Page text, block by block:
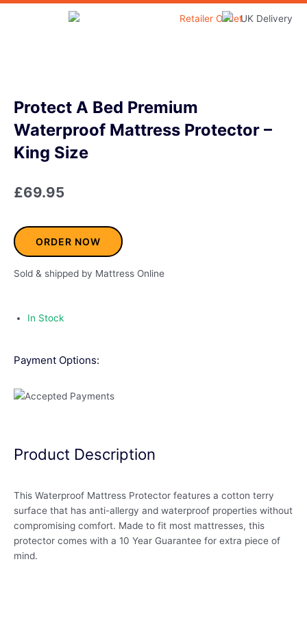
Skip
Protect A Bed Premium
Waterproof Mattress Protector –
King Size
£69.95
ORDER NOW
Sold & shipped by Mattress Online
In Stock
Payment Options:
Product Description
This Waterproof Mattress Protector features a cotton terry
surface that has anti-allergy and waterproof properties without
compromising comfort. Made to fit most mattresses, this
protector comes with a 10 Year Guarantee for extra piece of
mind.